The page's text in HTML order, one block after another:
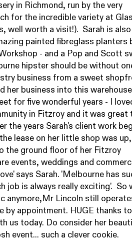
in Richmond, run by the very
for the incredible variety at
well worth a visit!). Sarah is also
painted fibreglass planters
- and a Pop and Scott
hipster should be without
business from a sweet
her business into this
for five wonderful years - I
in Fitzroy and it was great
the years Sarah's client work
lease on her little shop was
the ground floor of her Fitzroy
events, weddings and
says Sarah. 'Melbourne has
job is always really exciting'. So
anymore,Mr Lincoln still
by appointment. HUGE thanks
us today. Do consider her
event... such a clever cookie.